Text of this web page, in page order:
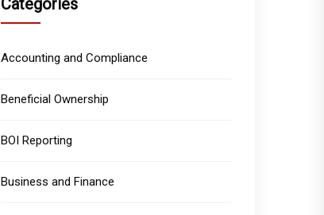
Categories
Accounting and Compliance
Beneficial Ownership
BOI Reporting
Business and Finance